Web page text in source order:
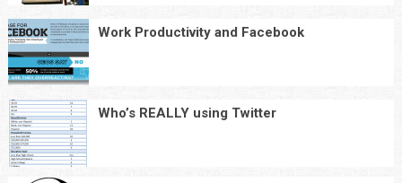
Work Productivity and Facebook
Who’s REALLY using Twitter